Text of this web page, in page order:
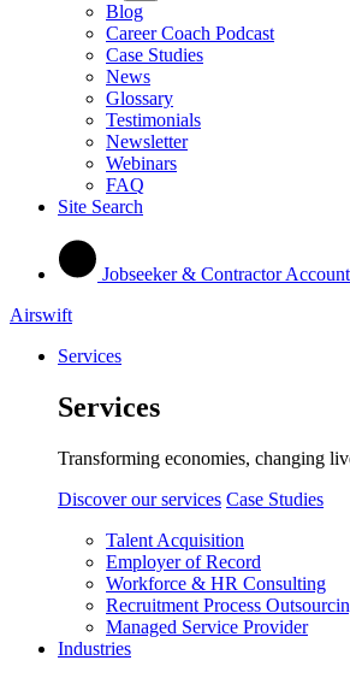
Blog
Career Coach Podcast
Case Studies
News
Glossary
Testimonials
Newsletter
Webinars
FAQ
Site Search
Jobseeker & Contractor
Airswift
Services
Services
Transforming economies, changing
Discover our services Case Studies
Talent Acquisition
Employer of Record
Workforce & HR Consulting
Recruitment Process
Managed Service Provider
Industries